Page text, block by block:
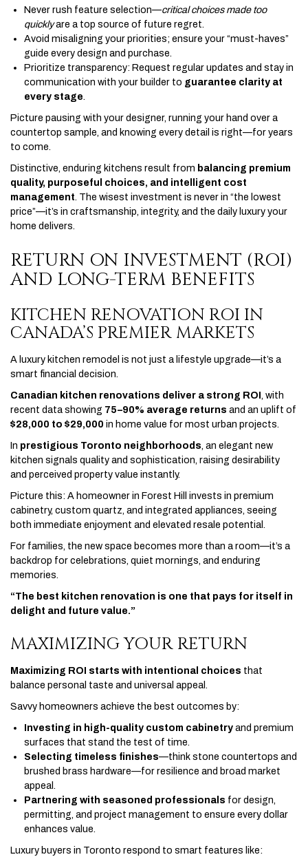
Never rush feature selection—critical choices made too
quicklyare a top source of future regret.
Avoid misaligning your priorities; ensure your “must-haves”
guide every design and purchase.
Prioritize transparency: Request regular updates and stay in
communication with your builder to guarantee clarity at
every stage.
Picture pausing with your designer, running your hand over a
countertop sample, and knowing every detail is right—for years
to come.
Distinctive, enduring kitchens result from balancing premium
quality, purposeful choices, and intelligent cost
management. The wisest investment is never in “the lowest
price”—it’s in craftsmanship, integrity, and the daily luxury your
home delivers.
RETURN ON INVESTMENT (ROI)
AND LONG-TERM BENEFITS
KITCHEN RENOVATION ROI IN
CANADA’S PREMIER MARKETS
A luxury kitchen remodel is not just a lifestyle upgrade—it’s a
smart financial decision.
Canadian kitchen renovations deliver a strong ROI , with
recent data showing 75–90% average returns and an uplift of
$28,000 to $29,000 in home value for most urban projects.
In prestigious Toronto neighborhoods, an elegant new
kitchen signals quality and sophistication, raising desirability
and perceived property value instantly.
Picture this: A homeowner in Forest Hill invests in premium
cabinetry, custom quartz, and integrated appliances, seeing
both immediate enjoyment and elevated resale potential.
For families, the new space becomes more than a room—it’s a
backdrop for celebrations, quiet mornings, and enduring
memories.
“The best kitchen renovation is one that pays for itself in
delight and future value.”
MAXIMIZING YOUR RETURN
Maximizing ROI starts with intentional choices that
balance personal taste and universal appeal.
Savvy homeowners achieve the best outcomes by:
Investing in high-quality custom cabinetry and premium
surfaces that stand the test of time.
Selecting timeless finishes—think stone countertops and
brushed brass hardware—for resilience and broad market
appeal.
Partnering with seasoned professionals for design,
permitting, and project management to ensure every dollar
enhances value.
Luxury buyers in Toronto respond to smart features like: